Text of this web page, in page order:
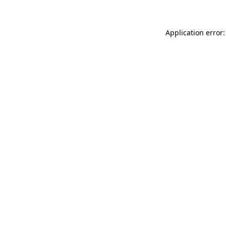
Application